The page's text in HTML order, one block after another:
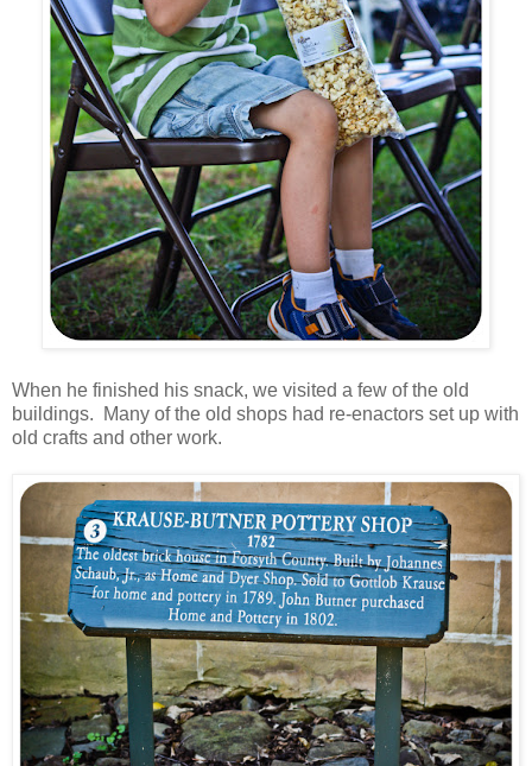
When he finished his snack, we visited a few of the old
buildings. Many of the old shops had re-enactors set up with
old crafts and other work.